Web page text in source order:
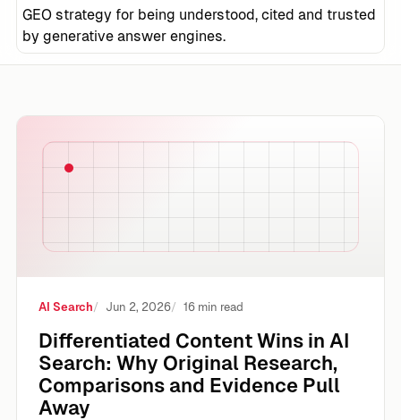
GEO strategy for being understood, cited and trusted
by generative answer engines.
Differentiated Content Wins in AI Search: Why Original
AI Search Jun 2, 2026 16 min read
Differentiated Content Wins in AI
Search: Why Original Research,
Comparisons and Evidence Pull
Away